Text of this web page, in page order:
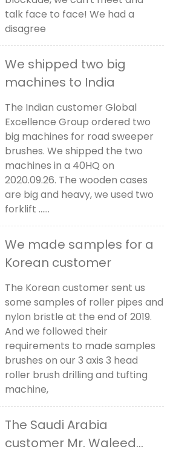
talk face to face! We had a
disagree
We shipped two big
machines to India
The Indian customer Global
Excellence Group ordered two
big machines for road sweeper
brushes. We shipped the two
machines in a 40HQ on
2020.09.26. The wooden cases
are big and heavy, we used two
forklift ......
We made samples for a
Korean customer
The Korean customer sent us
some samples of roller pipes and
nylon bristle at the end of 2019.
And we followed their
requirements to made samples
brushes on our 3 axis 3 head
roller brush drilling and tufting
machine,
The Saudi Arabia
customer Mr. Waleed